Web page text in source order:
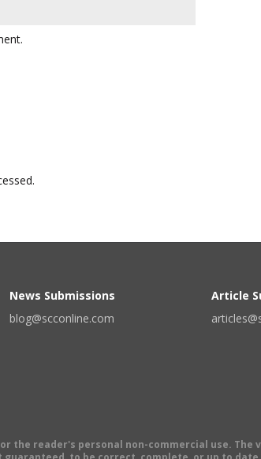
News Submissions
blog@scconline.com
Article
reader's personal non-commercial use. The